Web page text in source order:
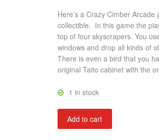
Here’s a Crazy Cimber
collectible. In this game the
top of four skyscrapers. You
windows and drop all kinds of
There is even a bird that you
original Taito cabinet with the
1 in stock
Crazy
Climber
Add to cart